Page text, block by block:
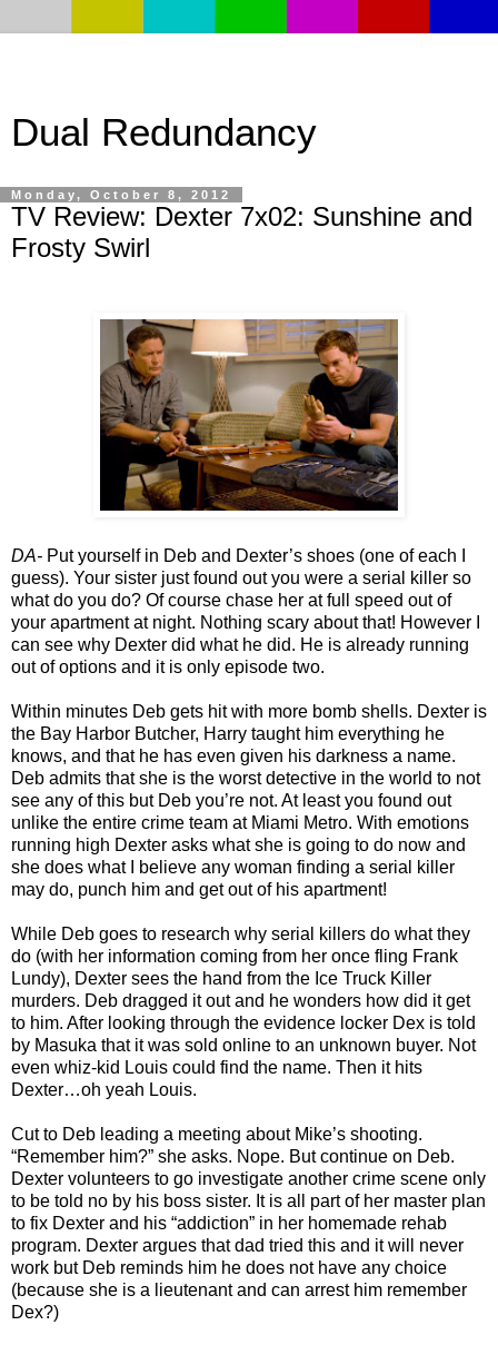
Dual Redundancy
Monday, October 8, 2012
TV Review: Dexter 7x02: Sunshine and
Frosty Swirl
DA- Put yourself in Deb and Dexter’s shoes (one of each I
guess). Your sister just found out you were a serial killer so
what do you do? Of course chase her at full speed out of
your apartment at night. Nothing scary about that! However I
can see why Dexter did what he did. He is already running
out of options and it is only episode two.
Within minutes Deb gets hit with more bomb shells. Dexter is
the Bay Harbor Butcher, Harry taught him everything he
knows, and that he has even given his darkness a name.
Deb admits that she is the worst detective in the world to not
see any of this but Deb you’re not. At least you found out
unlike the entire crime team at Miami Metro. With emotions
running high Dexter asks what she is going to do now and
she does what I believe any woman finding a serial killer
may do, punch him and get out of his apartment!
While Deb goes to research why serial killers do what they
do (with her information coming from her once fling Frank
Lundy), Dexter sees the hand from the Ice Truck Killer
murders. Deb dragged it out and he wonders how did it get
to him. After looking through the evidence locker Dex is told
by Masuka that it was sold online to an unknown buyer. Not
even whiz-kid Louis could find the name. Then it hits
Dexter…oh yeah Louis.
Cut to Deb leading a meeting about Mike’s shooting.
“Remember him?” she asks. Nope. But continue on Deb.
Dexter volunteers to go investigate another crime scene only
to be told no by his boss sister. It is all part of her master plan
to fix Dexter and his “addiction” in her homemade rehab
program. Dexter argues that dad tried this and it will never
work but Deb reminds him he does not have any choice
(because she is a lieutenant and can arrest him remember
Dex?)